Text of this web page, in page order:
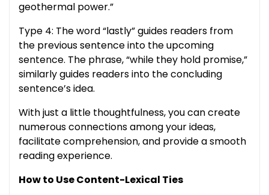
geothermal power.”
Type 4: The word “lastly” guides readers from
the previous sentence into the upcoming
sentence. The phrase, “while they hold promise,”
similarly guides readers into the concluding
sentence’s idea.
With just a little thoughtfulness, you can create
numerous connections among your ideas,
facilitate comprehension, and provide a smooth
reading experience.
How to Use Content-Lexical Ties